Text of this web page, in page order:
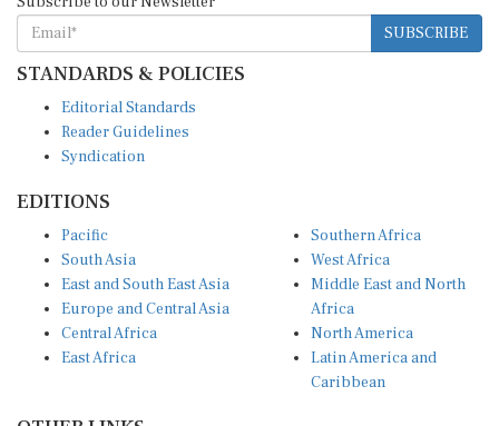
SUBSCRIBE
STANDARDS & POLICIES
Reader Guidelines
Syndication
South Asia
East and South East Asia
Europe and Central Asia
Central Africa
East Africa
West Africa
Middle East and North
Africa
North America
Latin America and
Caribbean